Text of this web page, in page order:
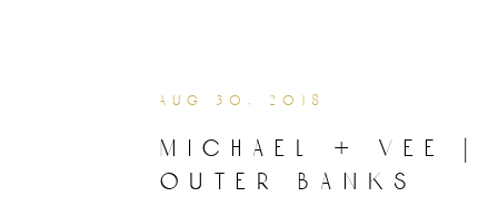
michael + vee |
outer banks
aug 30, 2018